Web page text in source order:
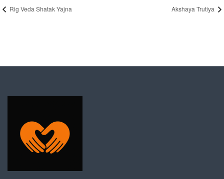
Rig Veda Shatak Yajna Akshaya Trutiya